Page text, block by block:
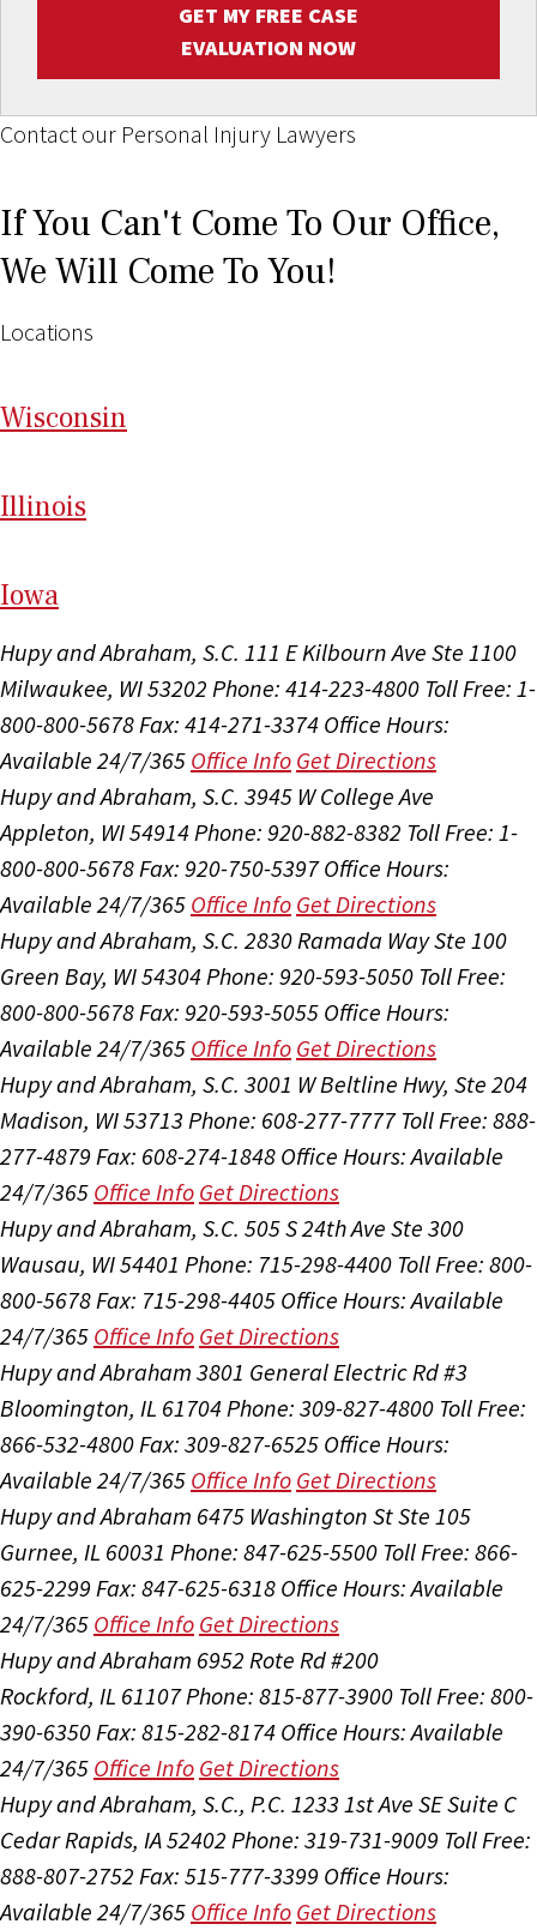
GET MY FREE CASE
EVALUATION NOW
Contact our Personal Injury Lawyers
If You Can't Come To Our Office,
We Will Come To You!
Locations
Wisconsin
Illinois
Iowa
Hupy and Abraham, S.C. 111 E Kilbourn Ave Ste 1100
Milwaukee, WI 53202 Phone: 414-223-4800 Toll Free: 1-
800-800-5678Fax: 414-271-3374 Office Hours:
Available 24/7/365 Office Info Get Directions
Hupy and Abraham, S.C. 3945 W College Ave
Appleton, WI 54914Phone: 920-882-8382 Toll Free: 1-
800-800-5678Fax: 920-750-5397 Office Hours:
Available 24/7/365 Office Info Get Directions
Hupy and Abraham, S.C. 2830 Ramada Way Ste 100
Green Bay, WI 54304Phone: 920-593-5050 Toll Free:
800-800-5678Fax: 920-593-5055 Office Hours:
Available 24/7/365 Office Info Get Directions
Hupy and Abraham, S.C. 3001 W Beltline Hwy, Ste 204
Madison, WI 53713 Phone: 608-277-7777 Toll Free: 888-
277-4879 Fax: 608-274-1848 Office Hours:Available
24/7/365 Office Info Get Directions
Hupy and Abraham, S.C. 505 S 24th Ave Ste 300
Wausau, WI 54401 Phone: 715-298-4400 Toll Free: 800-
800-5678Fax: 715-298-4405 Office Hours:Available
24/7/365 Office Info Get Directions
Hupy and Abraham 3801 General Electric Rd #3
Bloomington, IL 61704Phone: 309-827-4800 Toll Free:
866-532-4800Fax: 309-827-6525 Office Hours:
Available 24/7/365 Office Info Get Directions
Hupy and Abraham 6475 Washington St Ste 105
Gurnee, IL 60031 Phone: 847-625-5500 Toll Free: 866-
625-2299 Fax: 847-625-6318 Office Hours:Available
24/7/365 Office Info Get Directions
Hupy and Abraham 6952 Rote Rd #200
Rockford, IL 61107Phone: 815-877-3900 Toll Free: 800-
390-6350Fax: 815-282-8174 Office Hours:Available
24/7/365 Office Info Get Directions
Hupy and Abraham, S.C., P.C. 1233 1st Ave SE Suite C
Cedar Rapids, IA 52402 Phone: 319-731-9009 Toll Free:
888-807-2752 Fax: 515-777-3399 Office Hours:
Available 24/7/365 Office Info Get Directions